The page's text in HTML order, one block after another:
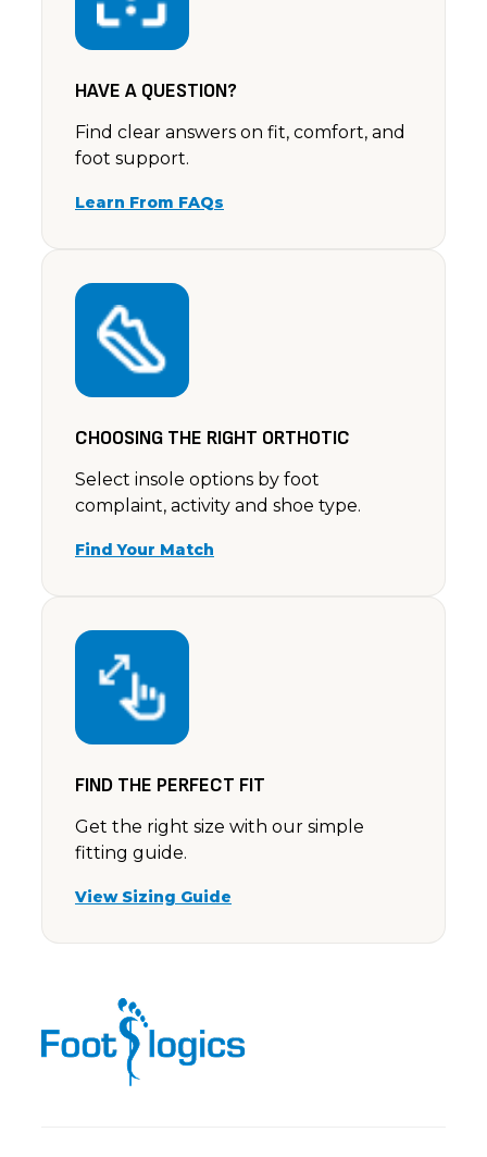
HAVE A QUESTION?
Find clear answers on fit, comfort, and
foot support.
Learn From FAQs
CHOOSING THE RIGHT ORTHOTIC
Select insole options by foot
complaint, activity and shoe type.
Find Your Match
FIND THE PERFECT FIT
Get the right size with our simple
fitting guide.
View Sizing Guide